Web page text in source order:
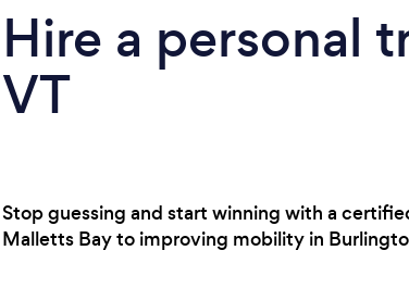
Hire a personal
VT
Stop guessing and start winning with a
Malletts Bay to improving mobility in